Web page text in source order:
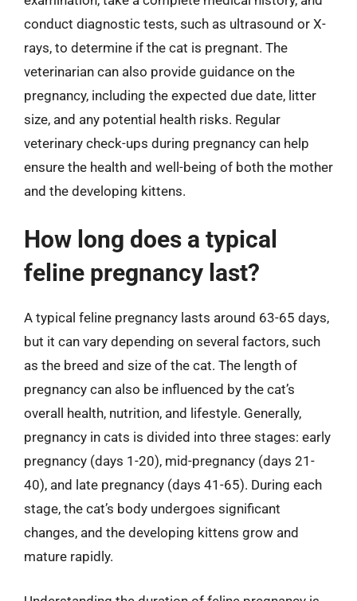
conduct diagnostic tests, such as ultrasound or X-
rays, to determine if the cat is pregnant. The
veterinarian can also provide guidance on the
pregnancy, including the expected due date, litter
size, and any potential health risks. Regular
veterinary check-ups during pregnancy can help
ensure the health and well-being of both the mother
and the developing kittens.
How long does a typical
feline pregnancy last?
A typical feline pregnancy lasts around 63-65 days,
but it can vary depending on several factors, such
as the breed and size of the cat. The length of
pregnancy can also be influenced by the cat’s
overall health, nutrition, and lifestyle. Generally,
pregnancy in cats is divided into three stages: early
pregnancy (days 1-20), mid-pregnancy (days 21-
40), and late pregnancy (days 41-65). During each
stage, the cat’s body undergoes significant
changes, and the developing kittens grow and
mature rapidly.